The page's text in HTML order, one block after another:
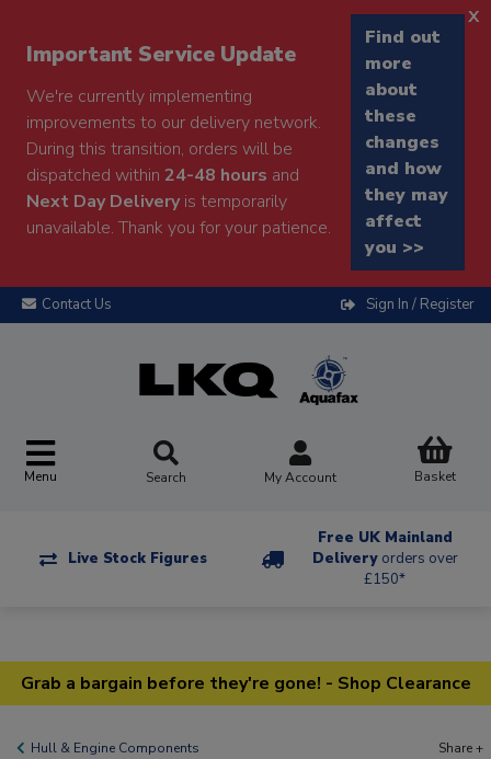
Important Service Update
We're currently implementing
improvements to our delivery network.
During this transition, orders will be
dispatched within 24-48 hours and
Next Day Deliveryis temporarily
unavailable. Thank you for your patience.
Find out
more
about
these
changes
and how
they may
affect
you >>
x
Contact Us Sign In / Register
Menu Search My Account Basket
Live Stock Figures
Free UK Mainland
Delivery orders over
£150*
Grab a bargain before they're gone! - Shop Clearance
Hull & Engine Components Share +